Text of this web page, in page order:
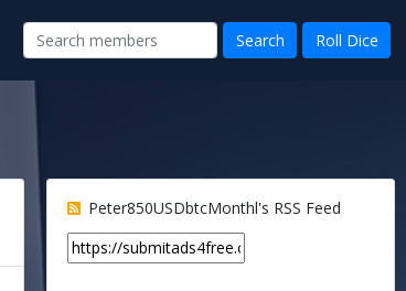
Peter850USDbtcMonthl's RSS Feed